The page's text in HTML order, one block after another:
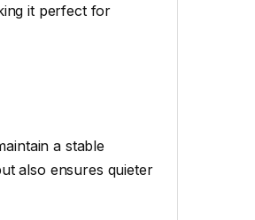
it perfect for
a stable
also ensures quieter